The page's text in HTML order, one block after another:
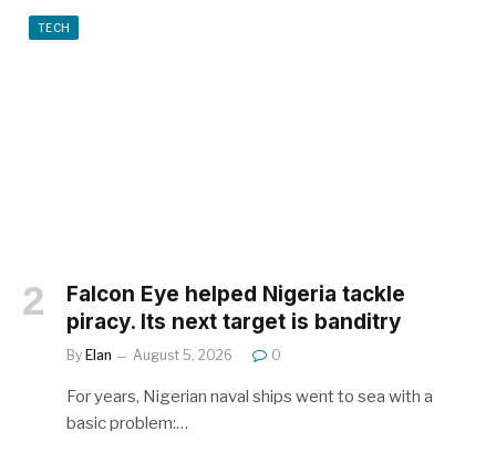
TECH
Falcon Eye helped Nigeria tackle
piracy. Its next target is banditry
By Elan August 5, 2026 0
For years, Nigerian naval ships went to sea with a
basic problem:…